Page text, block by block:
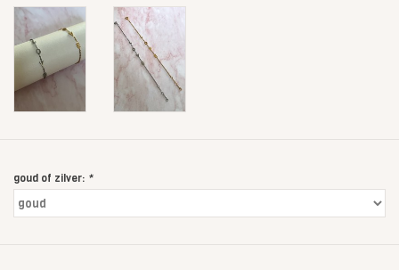
goud of zilver: *